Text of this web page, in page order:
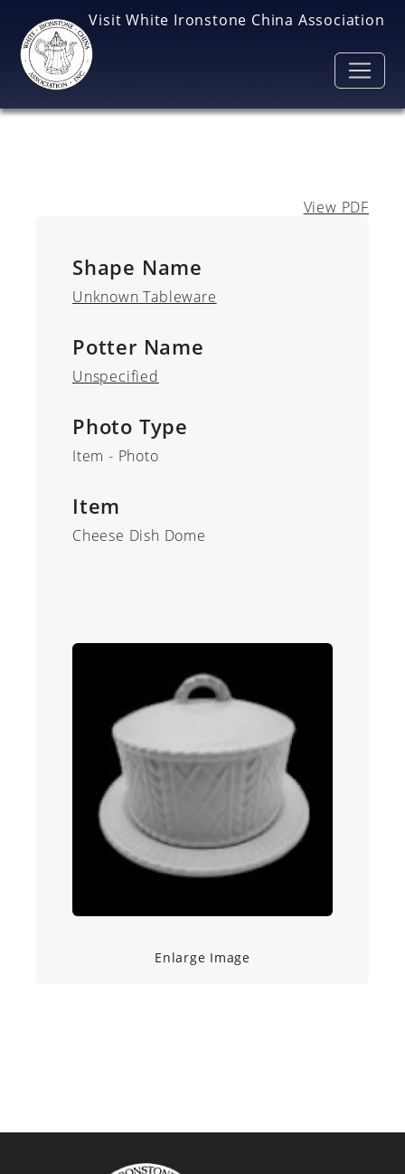
Visit White Ironstone China Association
View PDF
Shape Name
Unknown Tableware
Potter Name
Unspecified
Photo Type
Item - Photo
Item
Cheese Dish Dome
Enlarge Image